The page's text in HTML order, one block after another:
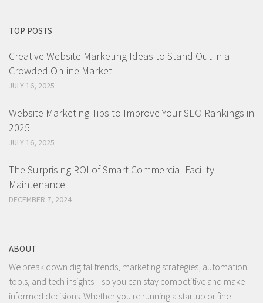
TOP POSTS
Creative Website Marketing Ideas to Stand Out in a
Crowded Online Market
JULY 16, 2025
Website Marketing Tips to Improve Your SEO Rankings in
2025
JULY 16, 2025
The Surprising ROI of Smart Commercial Facility
Maintenance
DECEMBER 7, 2024
ABOUT
We break down digital trends, marketing strategies, automation
tools, and tech insights—so you can stay competitive and make
informed decisions. Whether you're running a startup or fine-